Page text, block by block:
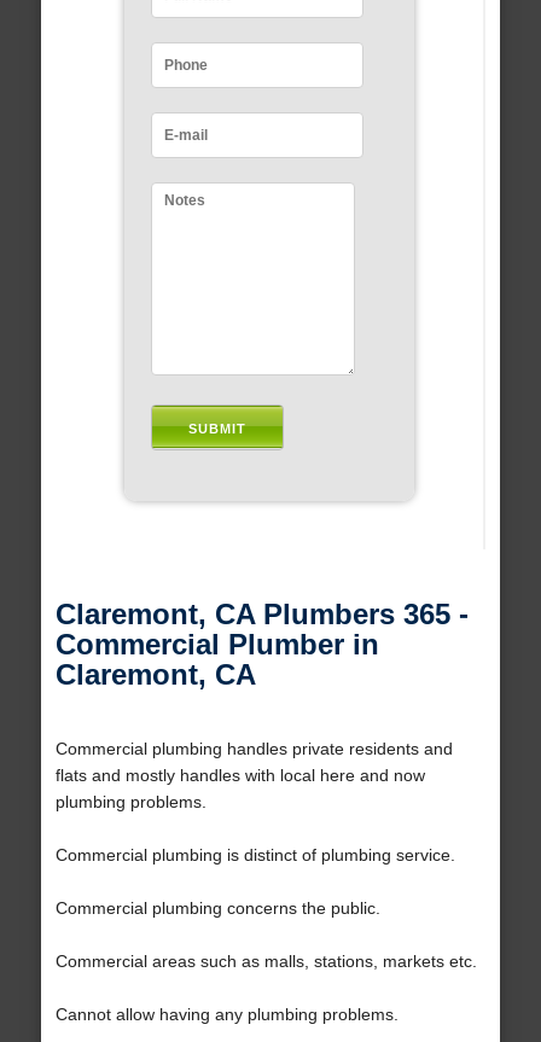
Claremont, CA Plumbers 365 -
Commercial Plumber in
Claremont, CA
Commercial plumbing handles private residents and
flats and mostly handles with local here and now
plumbing problems.
Commercial plumbing is distinct of plumbing service.
Commercial plumbing concerns the public.
Commercial areas such as malls, stations, markets etc.
Cannot allow having any plumbing problems.